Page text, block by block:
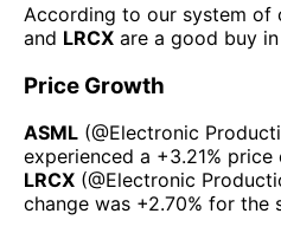
According to our system of
and LRCX are a good buy
Price Growth
ASML (@Electronic
experienced а +3.21% price
LRCX (@Electronic
change was +2.70% for the